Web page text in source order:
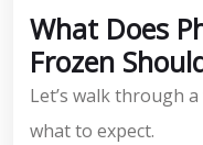
What Does
Frozen
Let’s walk through
what to expect.